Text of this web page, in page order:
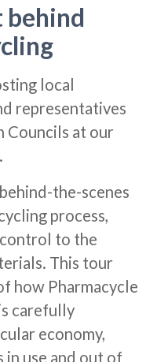
behind
local
representatives
Councils at our
the-scenes
process,
to the
This tour
how Pharmacycle
carefully
economy,
in use and out of